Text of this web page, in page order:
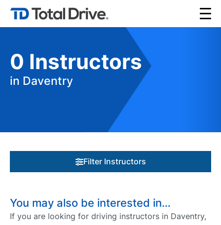
0 Instructors
in Daventry
Filter Instructors
You may also be interested in…
If you are looking for driving instructors in Daventry,